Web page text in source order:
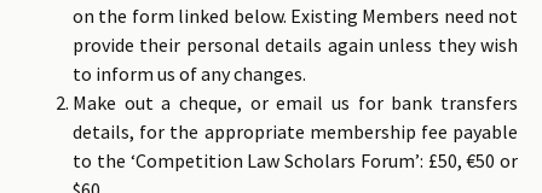
on the form linked below. Existing Members need not
provide their personal details again unless they wish
to inform us of any changes.
Make out a cheque, or email us for bank transfers
details, for the appropriate membership fee payable
to the ‘Competition Law Scholars Forum’: £50, €50 or